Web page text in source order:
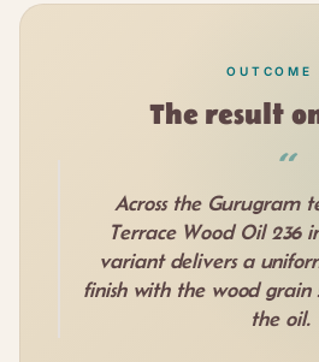
OUTCOME
The result
“
Across the Gurugram
Terrace Wood Oil 236
variant delivers a
finish with the wood grain
the oil.